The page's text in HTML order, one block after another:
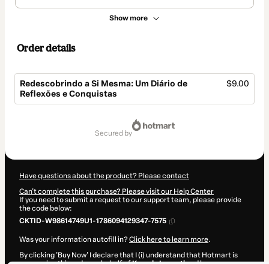
Show more
Order details
Redescobrindo a Si Mesma: Um Diário de
Reflexões e Conquistas
$9.00
secured by
Have questions about the product? Please contact
Can't complete this purchase? Please visit our Help Center
If you need to submit a request to our support team, please provide
the code below:
CKTID-W98614749U1-1786094129347-7575
Was your information autofill in?Click here to learn more.
By clicking 'Buy Now' I declare that I (i) understand that Hotmart is